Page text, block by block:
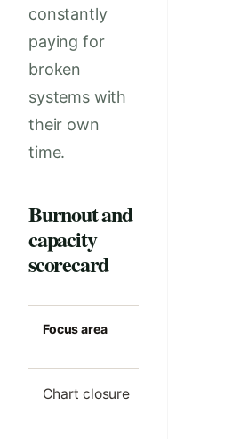
constantly
paying for
broken
systems with
their own
time.
Burnout and
capacity
scorecard
Focus area
Chart closure